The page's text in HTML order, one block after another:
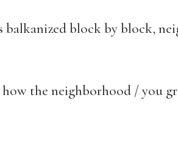
block by block,
the neighborhood / you